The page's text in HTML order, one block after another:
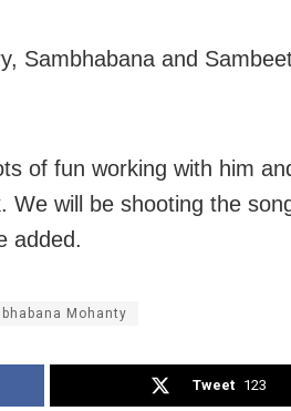
Sambhabana and
of fun working with him
We will be shooting the
added.
Mohanty
Tweet 123